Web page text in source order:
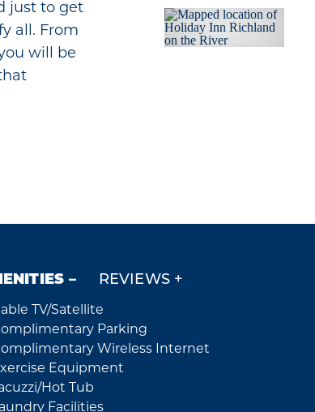
just to get
all. From
will be
REVIEWS
TV/Satellite
Parking
Wireless Internet
Equipment
Hot Tub
Facilities